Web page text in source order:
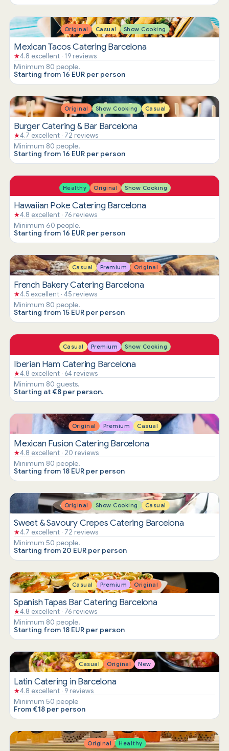
Original Casual Show Cooking
Mexican Tacos Catering Barcelona
★4.8 excellent · 19 reviews
Minimum 80 people.
Starting from 16 EUR per person
Original Show Cooking Casual
Burger Catering & Bar Barcelona
★4.7 excellent · 72 reviews
Minimum 80 people.
Starting from 16 EUR per person
Healthy Original Show Cooking
Hawaiian Poke Catering Barcelona
★4.8 excellent · 76 reviews
Minimum 60 people.
Starting from 16 EUR per person
Casual Premium Original
French Bakery Catering Barcelona
★4.5 excellent · 45 reviews
Minimum 80 people.
Starting from 15 EUR per person
Casual Premium Show Cooking
Iberian Ham Catering Barcelona
★4.8 excellent · 64 reviews
Minimum 80 guests.
Starting at €8 per person.
Original Premium Casual
Mexican Fusion Catering Barcelona
★4.8 excellent · 20 reviews
Minimum 80 people.
Starting from 18 EUR per person
Original Show Cooking Casual
Sweet & Savoury Crepes Catering Barcelona
★4.7 excellent · 72 reviews
Minimum 50 people.
Starting from 20 EUR per person
Casual Premium Original
Spanish Tapas Bar Catering Barcelona
★4.8 excellent · 76 reviews
Minimum 80 people.
Starting from 18 EUR per person
Casual Original New
Latin Catering in Barcelona
★4.8 excellent · 9 reviews
Minimum 50 people
From €18 per person
Original Healthy